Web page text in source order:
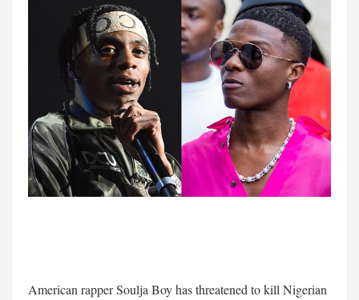
American rapper Soulja Boy has threatened to kill Nigerian